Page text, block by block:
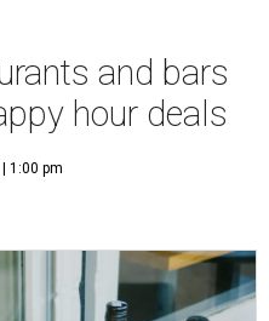
and bars
hour deals
1:00 pm